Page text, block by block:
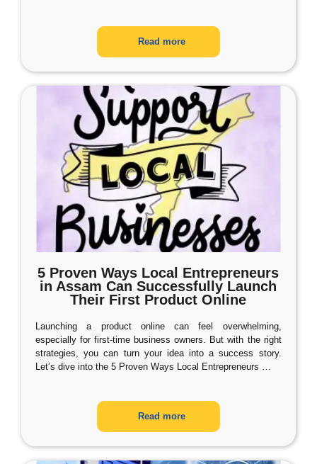
Read more
5 Proven Ways Local Entrepreneurs
in Assam Can Successfully Launch
Their First Product Online
Launching a product online can feel overwhelming,
especially for first-time business owners. But with the right
strategies, you can turn your idea into a success story.
Let’s dive into the 5 Proven Ways Local Entrepreneurs …
Read more